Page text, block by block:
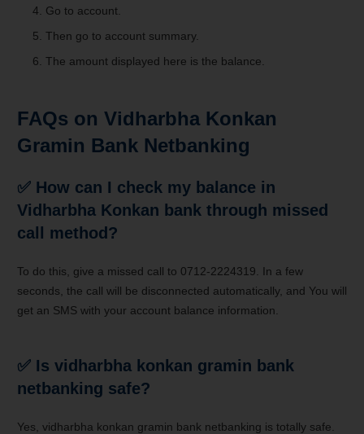
Go to account.
Then go to account summary.
The amount displayed here is the balance.
FAQs on Vidharbha Konkan
Gramin Bank Netbanking
✅ How can I check my balance in
Vidharbha Konkan bank through missed
call method?
To do this, give a missed call to 0712-2224319. In a few
seconds, the call will be disconnected automatically, and You will
get an SMS with your account balance information.
✅ Is vidharbha konkan gramin bank
netbanking safe?
Yes, vidharbha konkan gramin bank netbanking is totally safe.